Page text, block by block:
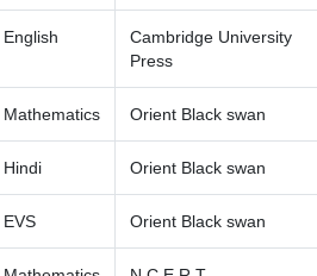
English
Cambridge University
Press
Mathematics Orient Black swan
Hindi Orient Black swan
EVS Orient Black swan